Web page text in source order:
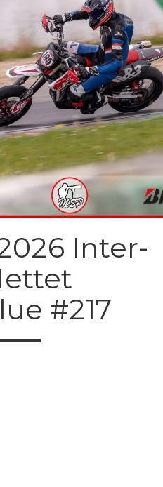
Inter-
#217